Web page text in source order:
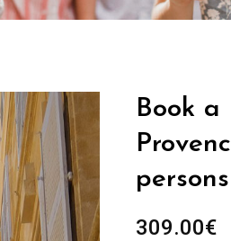
Book a
persons
309.00€